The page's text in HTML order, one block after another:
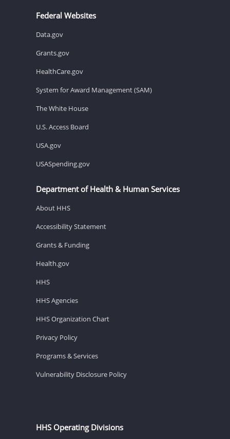
Federal Websites
Data.gov
Grants.gov
HealthCare.gov
System for Award Management (SAM)
The White House
U.S. Access Board
USA.gov
USASpending.gov
Department of Health & Human Services
About HHS
Accessibility Statement
Grants & Funding
Health.gov
HHS
HHS Agencies
HHS Organization Chart
Privacy Policy
Programs & Services
Vulnerability Disclosure Policy
HHS Operating Divisions